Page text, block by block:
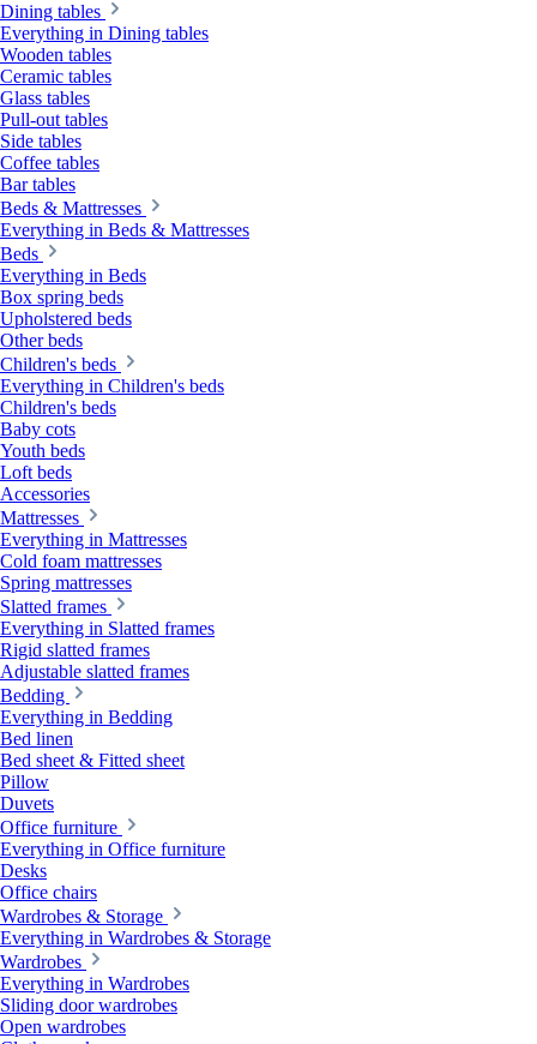
Dining tables
Everything in Dining tables
Wooden tables
Ceramic tables
Glass tables
Pull-out tables
Side tables
Coffee tables
Bar tables
Beds & Mattresses
Everything in Beds & Mattresses
Beds
Everything in Beds
Box spring beds
Upholstered beds
Other beds
Children's beds
Everything in Children's beds
Children's beds
Baby cots
Youth beds
Loft beds
Accessories
Mattresses
Everything in Mattresses
Cold foam mattresses
Spring mattresses
Slatted frames
Everything in Slatted frames
Rigid slatted frames
Adjustable slatted frames
Bedding
Everything in Bedding
Bed linen
Bed sheet & Fitted sheet
Pillow
Duvets
Office furniture
Everything in Office furniture
Desks
Office chairs
Wardrobes & Storage
Everything in Wardrobes & Storage
Wardrobes
Everything in Wardrobes
Sliding door wardrobes
Open wardrobes